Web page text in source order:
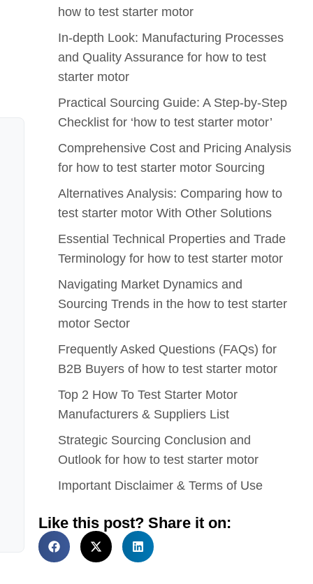
how to test starter motor
In-depth Look: Manufacturing Processes
and Quality Assurance for how to test
starter motor
Practical Sourcing Guide: A Step-by-Step
Checklist for ‘how to test starter motor’
Comprehensive Cost and Pricing Analysis
for how to test starter motor Sourcing
Alternatives Analysis: Comparing how to
test starter motor With Other Solutions
Essential Technical Properties and Trade
Terminology for how to test starter motor
Navigating Market Dynamics and
Sourcing Trends in the how to test starter
motor Sector
Frequently Asked Questions (FAQs) for
B2B Buyers of how to test starter motor
Top 2 How To Test Starter Motor
Manufacturers & Suppliers List
Strategic Sourcing Conclusion and
Outlook for how to test starter motor
Important Disclaimer & Terms of Use
Like this post? Share it on: